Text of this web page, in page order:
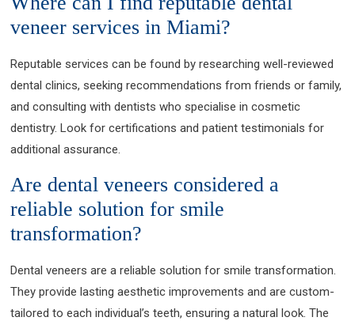
veneer services in Miami?
Reputable services can be found by researching well-reviewed
dental clinics, seeking recommendations from friends or family,
and consulting with dentists who specialise in cosmetic
dentistry. Look for certifications and patient testimonials for
additional assurance.
Are dental veneers considered a
reliable solution for smile
transformation?
Dental veneers are a reliable solution for smile transformation.
They provide lasting aesthetic improvements and are custom-
tailored to each individual’s teeth, ensuring a natural look. The